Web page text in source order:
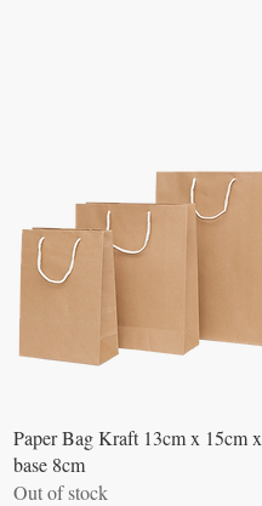
Quick View
Paper Bag Kraft 13cm x 15cm x
base 8cm
Out of stock